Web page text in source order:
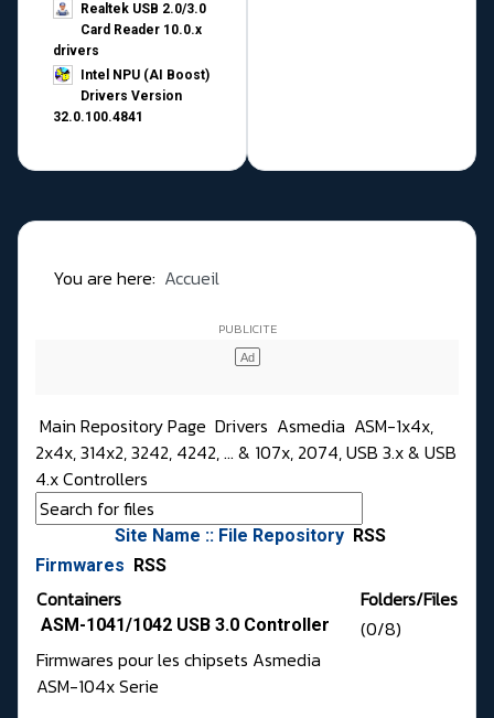
Realtek USB 2.0/3.0
Card Reader 10.0.x
drivers
Intel NPU (AI Boost)
Drivers Version
32.0.100.4841
You are here: Accueil
Main Repository Page Drivers Asmedia ASM-1x4x,
2x4x, 314x2, 3242, 4242, ... & 107x, 2074, USB 3.x & USB
4.x Controllers
Site Name :: File Repository RSS
Firmwares
RSS
Containers Folders/Files
ASM-1041/1042 USB 3.0 Controller
(0/8)
Firmwares pour les chipsets Asmedia
ASM-104x Serie